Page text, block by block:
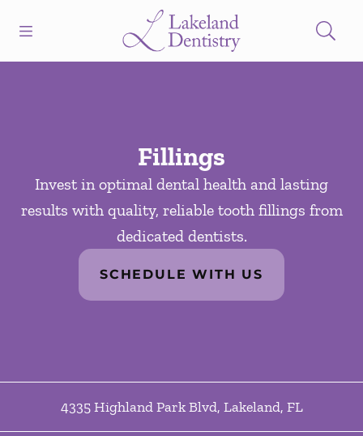
Go to Home Page
Fillings
Invest in optimal dental health and lasting
results with quality, reliable tooth fillings from
dedicated dentists.
SCHEDULE WITH US
4335 Highland Park Blvd, Lakeland, FL